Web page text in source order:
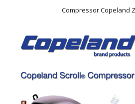
Compressor Copeland